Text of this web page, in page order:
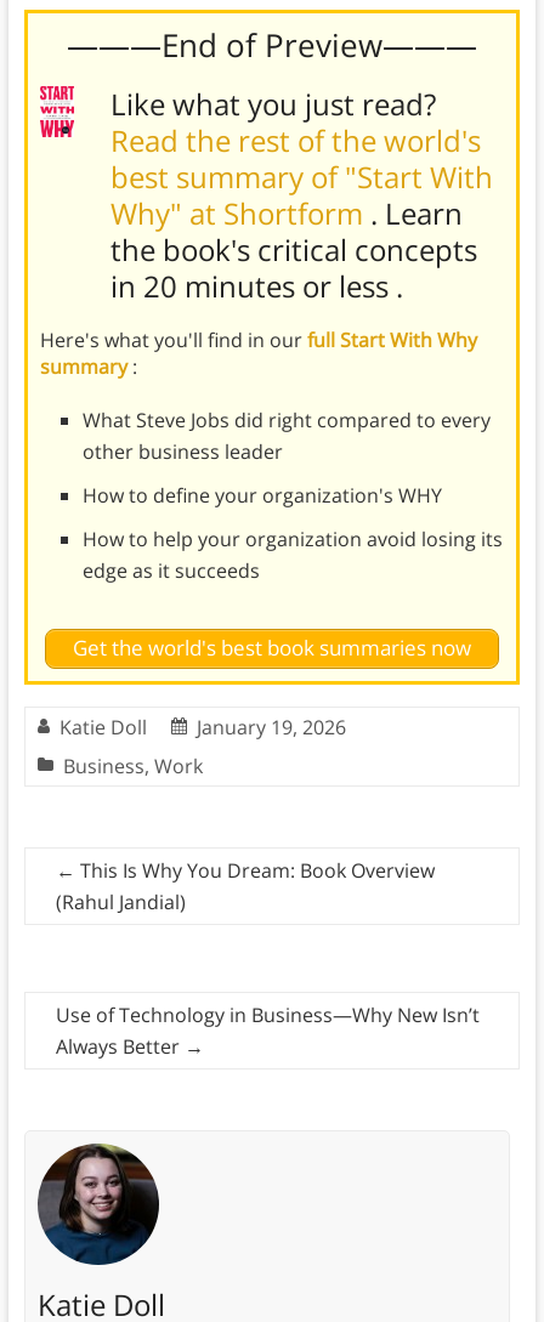
———End of Preview———
Like what you just read?
Read the rest of the world's
best summary of "Start With
Why" at Shortform . Learn
the book's critical concepts
in 20 minutes or less .
Here's what you'll find in ourfull Start With Why
summary:
What Steve Jobs did right compared to every
other business leader
How to define your organization's WHY
How to help your organization avoid losing its
edge as it succeeds
Get the world's best book summaries now
Katie Doll
January 19, 2026
Business, Work
← This Is Why You Dream: Book Overview
(Rahul Jandial)
Use of Technology in Business—Why New Isn’t
Always Better →
Katie Doll